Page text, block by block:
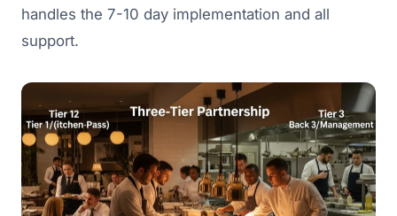
handles the 7-10 day implementation and all
support.